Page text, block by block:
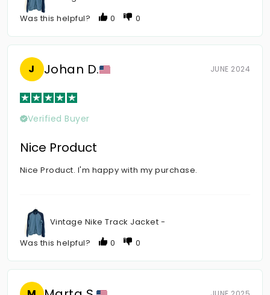
Was this helpful?
0 0
J Johan D. JUNE 2024
Verified Buyer
Nice Product
Nice Product. I'm happy with my purchase.
Vintage Nike Track Jacket -
Was this helpful?
0 0